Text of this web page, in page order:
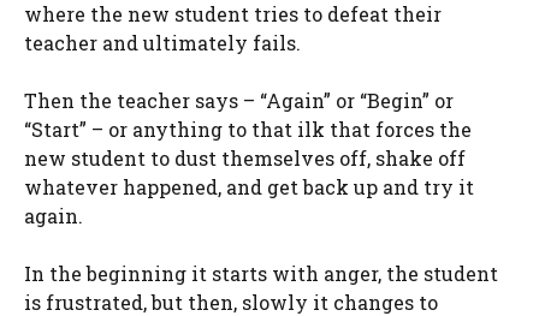
where the new student tries to defeat their
teacher and ultimately fails.
Then the teacher says – “Again” or “Begin” or
“Start” – or anything to that ilk that forces the
new student to dust themselves off, shake off
whatever happened, and get back up and try it
again.
In the beginning it starts with anger, the student
is frustrated, but then, slowly it changes to